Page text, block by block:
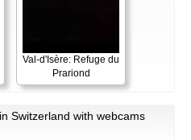
Val-d'Isère: Refuge du
Prariond
Switzerland with webcams